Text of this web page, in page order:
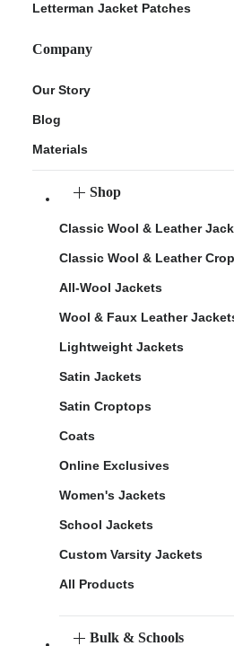
Letterman Jacket Patches
Company
Our Story
Blog
Materials
Shop
Classic Wool & Leather
Classic Wool & Leather
All-Wool Jackets
Wool & Faux Leather
Lightweight Jackets
Satin Jackets
Satin Croptops
Coats
Online Exclusives
Women's Jackets
School Jackets
Custom Varsity Jackets
All Products
Bulk & Schools